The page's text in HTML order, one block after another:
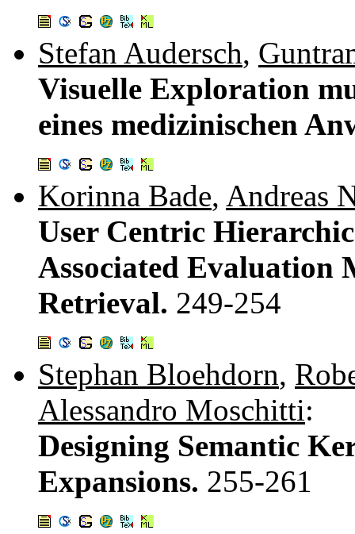
Stefan Audersch,
Visuelle Exploration
eines medizinischen
Korinna Bade, Andreas
User Centric
Associated Evaluation
Retrieval. 249-254
Stephan Bloehdorn,
Alessandro Moschitti:
Designing Semantic
Expansions. 255-261